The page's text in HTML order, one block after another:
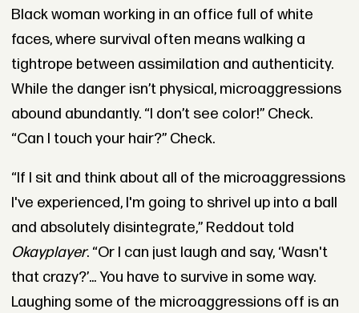
Black woman working in an office full of white
faces, where survival often means walking a
tightrope between assimilation and authenticity.
While the danger isn’t physical, microaggressions
abound abundantly. “I don’t see color!” Check.
“Can I touch your hair?” Check.
“If I sit and think about all of the microaggressions
I've experienced, I'm going to shrivel up into a ball
and absolutely disintegrate,” Reddout told
Okayplayer. “Or I can just laugh and say, ‘Wasn't
that crazy?’... You have to survive in some way.
Laughing some of the microaggressions off is an